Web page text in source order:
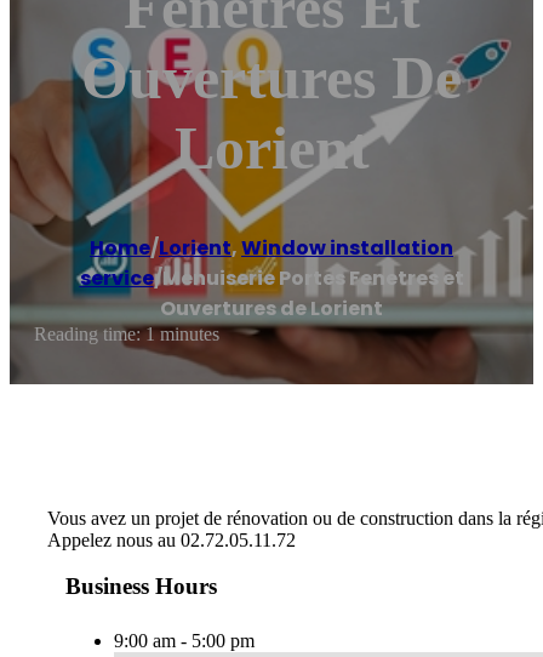
Ouvertures De
Lorient
Home/Lorient,Window installation
service/Menuiserie Portes Fenetres et
Ouvertures de Lorient
Reading time: 1 minutes
Vous avez un projet de rénovation ou de construction dans la
Appelez nous au 02.72.05.11.72
Business Hours
9:00 am - 5:00 pm